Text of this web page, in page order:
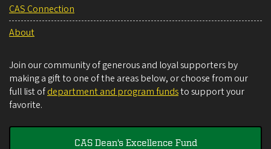
CAS Connection
About
Join our community of generous and loyal supporters by
making a gift to one of the areas below, or choose from our
full list ofdepartment and program fundsto support your
favorite.
CAS Dean's Excellence Fund